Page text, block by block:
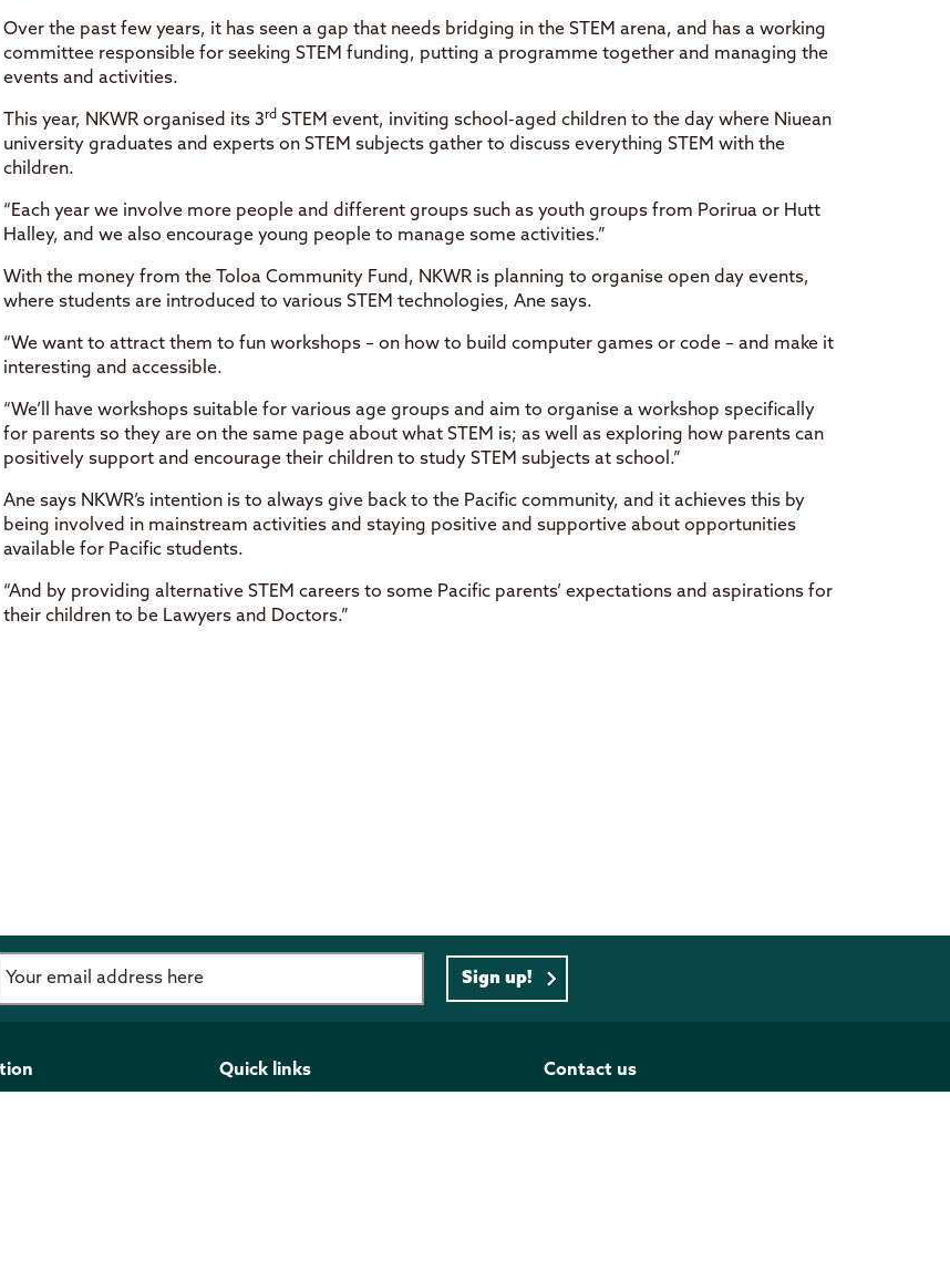
Over the past few years, it has seen a gap that needs bridging in the STEM arena, and has a working
committee responsible for seeking STEM funding, putting a programme together and managing the
events and activities.
This year, NKWR organised its 3rd STEM event, inviting school-aged children to the day where Niuean
university graduates and experts on STEM subjects gather to discuss everything STEM with the
children.
“Each year we involve more people and different groups such as youth groups from Porirua or Hutt
Halley, and we also encourage young people to manage some activities.”
With the money from the Toloa Community Fund, NKWR is planning to organise open day events,
where students are introduced to various STEM technologies, Ane says.
“We want to attract them to fun workshops – on how to build computer games or code – and make it
interesting and accessible.
“We’ll have workshops suitable for various age groups and aim to organise a workshop specifically
for parents so they are on the same page about what STEM is; as well as exploring how parents can
positively support and encourage their children to study STEM subjects at school.”
Ane says NKWR’s intention is to always give back to the Pacific community, and it achieves this by
being involved in mainstream activities and staying positive and supportive about opportunities
available for Pacific students.
“And by providing alternative STEM careers to some Pacific parents’ expectations and aspirations for
their children to be Lawyers and Doctors.”
Sign up!
Quick links
Contact us